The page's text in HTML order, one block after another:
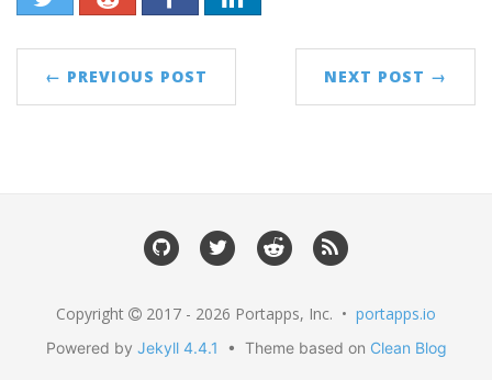
← PREVIOUS POST NEXT POST →
Copyright 2017 - 2026 Portapps, Inc. • portapps.io
Powered by Jekyll 4.4.1 • Theme based on Clean Blog